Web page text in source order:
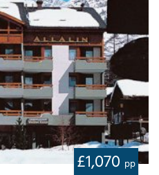
£1,070 pp